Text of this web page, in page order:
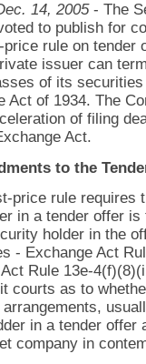
14, 2005- The
to publish for
rule on tender
issuer can
of its
Act of 1934. The
of filing
Act.
to the
price rule requires
in a tender offer
holder in the
- Exchange Act
Rule 13e-
courts as to
in a tender offer
company in